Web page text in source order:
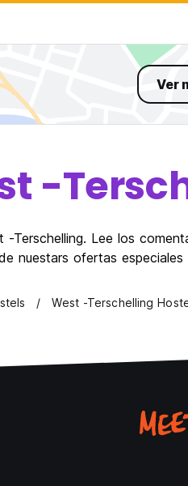
Ver
-
Terschelling. Lee los
nuestars ofertas
West -Terschelling